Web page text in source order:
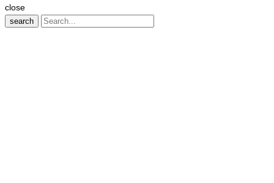
close
search